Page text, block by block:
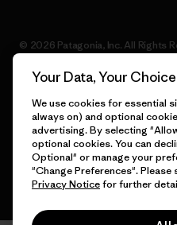
© 2026 Patagonia, Inc. All Rights
English
Your Data, Your Choice
We use cookies for essential
always on) and optional
advertising. By selecting
optional cookies. You can
Optional" or manage your
"Change Preferences". Please
Privacy Noticefor further